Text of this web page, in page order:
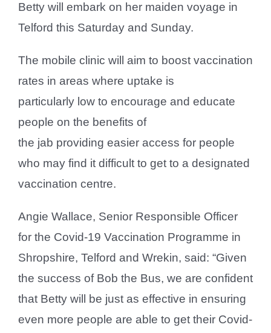
Betty will embark on her maiden voyage in
Telford this Saturday and Sunday.
The mobile clinic will aim to boost vaccination
rates in areas where uptake is
particularly low to encourage and educate
people on the benefits of
the jab providing easier access for people
who may find it difficult to get to a designated
vaccination centre.
Angie Wallace, Senior Responsible Officer
for the Covid-19 Vaccination Programme in
Shropshire, Telford and Wrekin, said: “Given
the success of Bob the Bus, we are confident
that Betty will be just as effective in ensuring
even more people are able to get their Covid-